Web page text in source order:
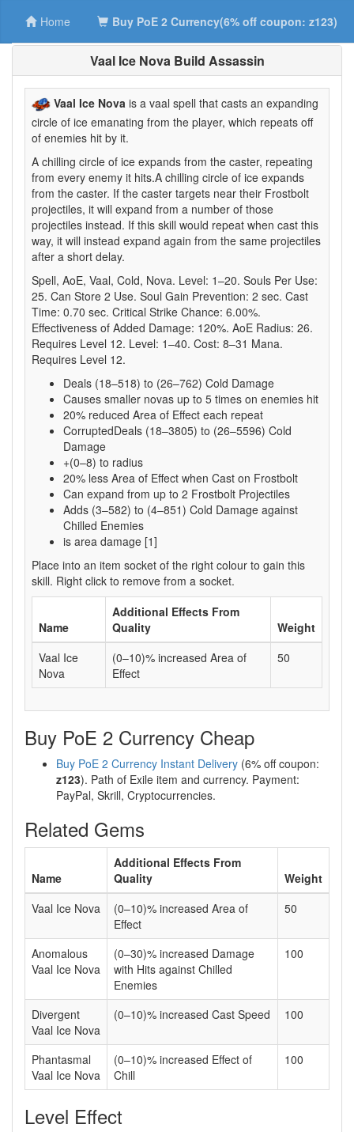
Home Buy PoE 2 Currency(6% off coupon: z123)
Vaal Ice Nova Build Assassin
Vaal Ice Nova is a vaal spell that casts an expanding
circle of ice emanating from the player, which repeats off
of enemies hit by it.
A chilling circle of ice expands from the caster, repeating
from every enemy it hits.A chilling circle of ice expands
from the caster. If the caster targets near their Frostbolt
projectiles, it will expand from a number of those
projectiles instead. If this skill would repeat when cast this
way, it will instead expand again from the same projectiles
after a short delay.
Spell, AoE, Vaal, Cold, Nova. Level: 1–20. Souls Per Use:
25. Can Store 2 Use. Soul Gain Prevention: 2 sec. Cast
Time: 0.70 sec. Critical Strike Chance: 6.00%.
Effectiveness of Added Damage: 120%. AoE Radius: 26.
Requires Level 12. Level: 1–40. Cost: 8–31 Mana.
Requires Level 12.
Deals (18–518) to (26–762) Cold Damage
Causes smaller novas up to 5 times on enemies hit
20% reduced Area of Effect each repeat
CorruptedDeals (18–3805) to (26–5596) Cold
Damage
+(0–8) to radius
20% less Area of Effect when Cast on Frostbolt
Can expand from up to 2 Frostbolt Projectiles
Adds (3–582) to (4–851) Cold Damage against
Chilled Enemies
is area damage [1]
Place into an item socket of the right colour to gain this
skill. Right click to remove from a socket.
Name
Additional Effects From
Quality
Weight
Vaal Ice
Nova
(0–10)% increased Area of
Effect
50
Buy PoE 2 Currency Cheap
Buy PoE 2 Currency Instant Delivery (6% off coupon:
z123). Path of Exile item and currency. Payment:
PayPal, Skrill, Cryptocurrencies.
Related Gems
Name
Additional Effects From
Quality
Weight
Vaal Ice Nova
(0–10)% increased Area of
Effect
50
Anomalous
Vaal Ice Nova
(0–30)% increased Damage
with Hits against Chilled
Enemies
100
Divergent
Vaal Ice Nova
(0–10)% increased Cast Speed 100
Phantasmal
Vaal Ice Nova
(0–10)% increased Effect of
Chill
100
Level Effect